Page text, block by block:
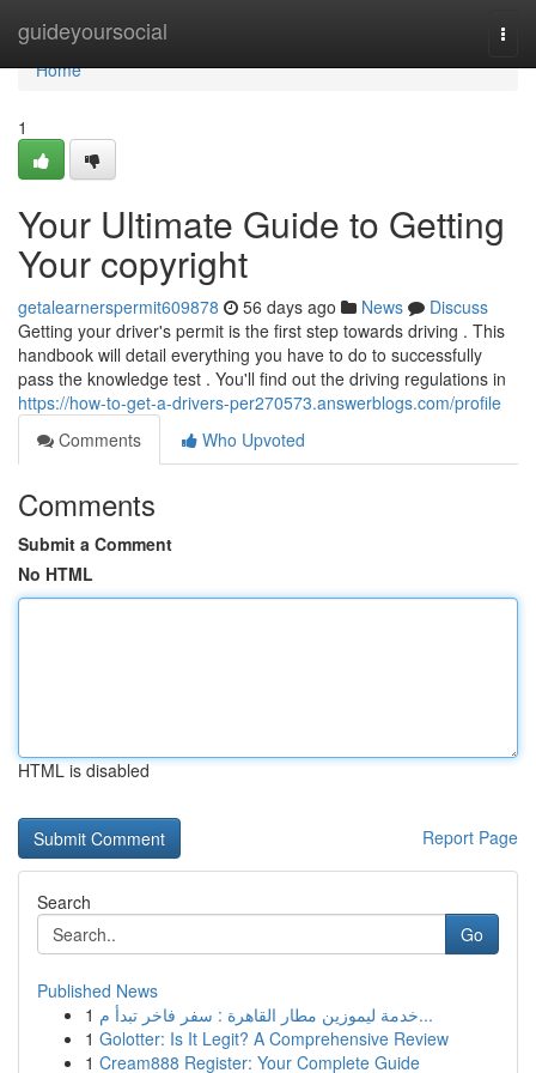
guideyoursocial
Home
Home
1
Your Ultimate Guide to Getting
Your copyright
getalearnerspermit609878 56 days ago News
Discuss
Getting your driver's permit is the first step towards driving . This
handbook will detail everything you have to do to successfully
pass the knowledge test . You'll find out the driving regulations in
https://how-to-get-a-drivers-per270573.answerblogs.com/profile
Comments
Who Upvoted
Comments
Submit a Comment
No HTML
HTML is disabled
Report Page
Search
Go
Published News
1
خدمة ليموزين مطار القاهرة : سفر فاخر تبدأ م...
1 Golotter: Is It Legit? A Comprehensive Review
1 Cream888 Register: Your Complete Guide